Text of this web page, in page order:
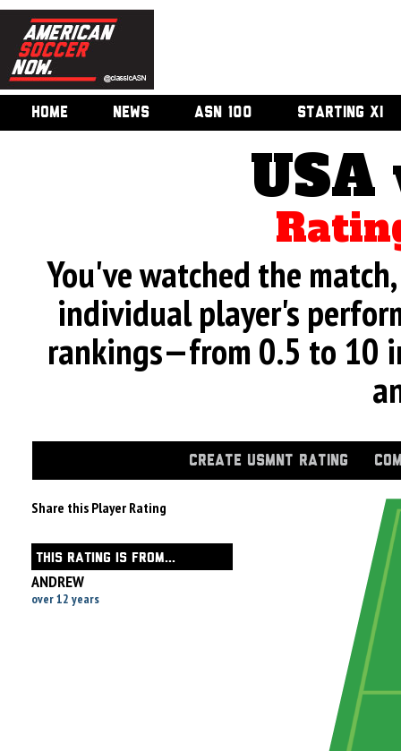
HOME NEWS ASN 100 STARTING XI
USA
You've watched the
individual player's
rankings—from 0.5 to 10
CREATE USMNT RATING
Share this Player Rating
THIS RATING IS FROM...
ANDREW
over 12 years